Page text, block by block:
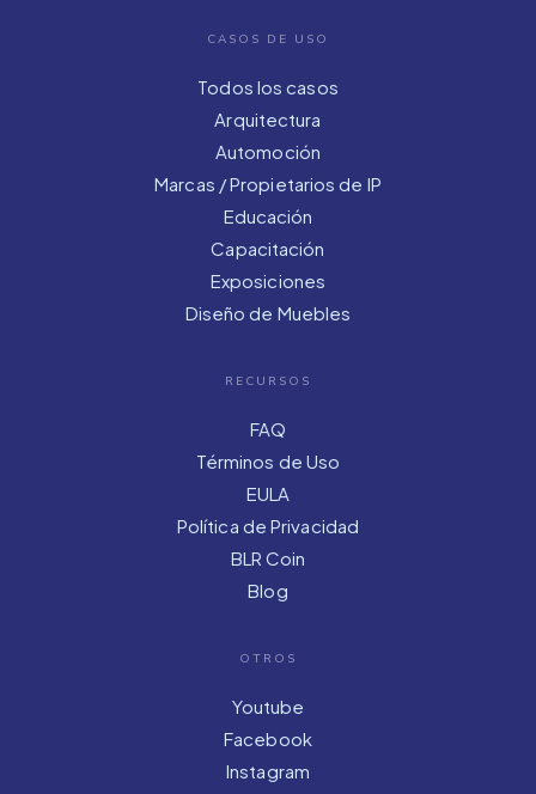
CASOS DE USO
Todos los casos
Arquitectura
Automoción
Marcas / Propietarios de IP
Educación
Capacitación
Exposiciones
Diseño de Muebles
RECURSOS
FAQ
Términos de Uso
EULA
Política de Privacidad
BLR Coin
Blog
OTROS
Youtube
Facebook
Instagram